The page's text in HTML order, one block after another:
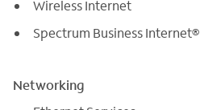
Wireless Internet
Spectrum Business Internet®
Networking